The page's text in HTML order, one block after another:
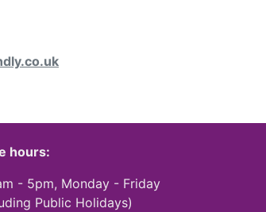
hours:
- 5pm, Monday - Friday
Public Holidays)